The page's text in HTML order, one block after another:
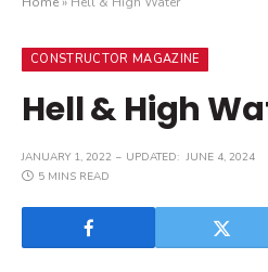
CONSTRUCTOR MAGAZINE
Hell & High
JANUARY 1, 2022 UPDATED: JUNE 4, 2024
5 MINS READ